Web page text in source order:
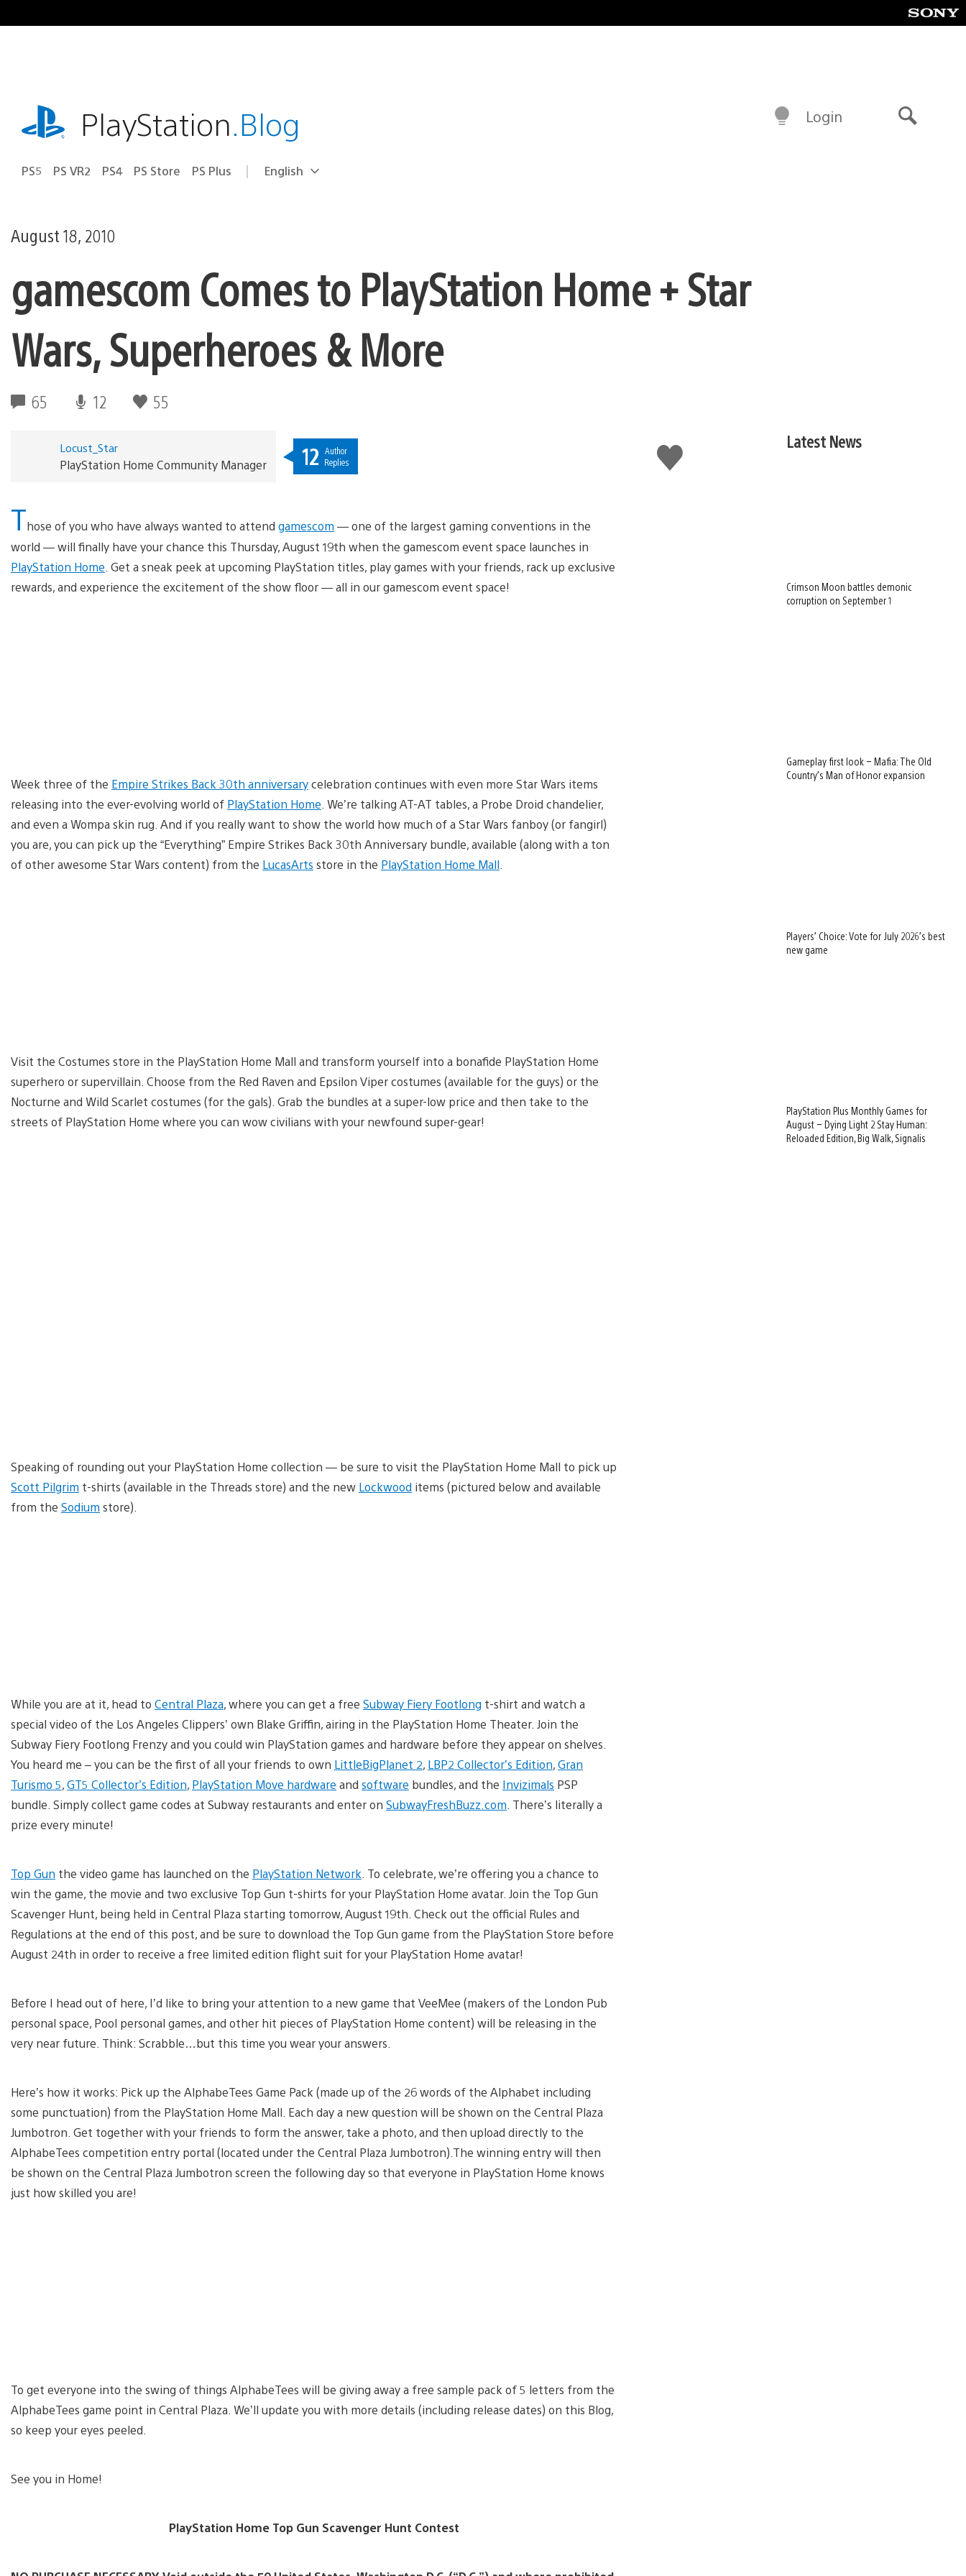
to
playstation.comPlayStation.Blog
PS5 PS VR2 PS4 PS Store PS Plus Select
Current
English
Login
August 18, 2010
gamescom Comes to PlayStation Home + Star
Wars, Superheroes & More
65 12 55
Like
this
Locust_Star
PlayStation Home Community Manager 12 Author
Replies
Those of you who have always wanted to attend gamescom — one of the largest gaming conventions in the
world — will finally have your chance this Thursday, August 19th when the gamescom event space launches in
PlayStation Home . Get a sneak peek at upcoming PlayStation titles, play games with your friends, rack up exclusive
rewards, and experience the excitement of the show floor — all in our gamescom event space!
Week three of the Empire Strikes Back 30th anniversarycelebration continues with even more Star Wars items
releasing into the ever-evolving world of PlayStation Home . We’re talking AT-AT tables, a Probe Droid chandelier,
and even a Wompa skin rug. And if you really want to show the world how much of a Star Wars fanboy (or fangirl)
you are, you can pick up the “Everything” Empire Strikes Back 30th Anniversary bundle, available (along with a ton
of other awesome Star Wars content) from the LucasArts store in the PlayStation Home Mall
Visit the Costumes store in the PlayStation Home Mall and transform yourself into a bonafide PlayStation Home
superhero or supervillain. Choose from the Red Raven and Epsilon Viper costumes (available for the guys) or the
Nocturne and Wild Scarlet costumes (for the gals). Grab the bundles at a super-low price and then take to the
streets of PlayStation Home where you can wow civilians with your newfound super-gear!
Speaking of rounding out your PlayStation Home collection — be sure to visit the PlayStation Home Mall to pick up
Scott Pilgrim t-shirts (available in the Threads store) and the new Lockwood items (pictured below and available
from the Sodium store).
While you are at it, head to Central Plaza, where you can get a free Subway Fiery Footlong t-shirt and watch a
special video of the Los Angeles Clippers’ own Blake Griffin, airing in the PlayStation Home Theater. Join the
Subway Fiery Footlong Frenzy and you could win PlayStation games and hardware before they appear on shelves.
You heard me – you can be the first of all your friends to own LittleBigPlanet 2, LBP2 Collector’s Edition,Gran
Turismo 5,GT5 Collector’s Edition, PlayStation Move hardware and software bundles, and the Invizimals PSP
bundle. Simply collect game codes at Subway restaurants and enter on SubwayFreshBuzz.com . There’s literally a
prize every minute!
Top Gun the video game has launched on the PlayStation Network . To celebrate, we’re offering you a chance to
win the game, the movie and two exclusive Top Gun t-shirts for your PlayStation Home avatar. Join the Top Gun
Scavenger Hunt, being held in Central Plaza starting tomorrow, August 19th. Check out the official Rules and
Regulations at the end of this post, and be sure to download the Top Gun game from the PlayStation Store before
August 24th in order to receive a free limited edition flight suit for your PlayStation Home avatar!
Before I head out of here, I’d like to bring your attention to a new game that VeeMee (makers of the London Pub
personal space, Pool personal games, and other hit pieces of PlayStation Home content) will be releasing in the
very near future. Think: Scrabble…but this time you wear your answers.
Here’s how it works: Pick up the AlphabeTees Game Pack (made up of the 26 words of the Alphabet including
some punctuation) from the PlayStation Home Mall. Each day a new question will be shown on the Central Plaza
Jumbotron. Get together with your friends to form the answer, take a photo, and then upload directly to the
AlphabeTees competition entry portal (located under the Central Plaza Jumbotron).The winning entry will then
be shown on the Central Plaza Jumbotron screen the following day so that everyone in PlayStation Home knows
just how skilled you are!
To get everyone into the swing of things AlphabeTees will be giving away a free sample pack of 5 letters from the
AlphabeTees game point in Central Plaza. We’ll update you with more details (including release dates) on this Blog,
so keep your eyes peeled.
See you in Home!
PlayStation Home Top Gun Scavenger Hunt Contest
Latest News
Crimson Moon battles demonic
corruption on September 1
Gameplay first look – Mafia: The Old
Country’s Man of Honor expansion
Players’ Choice: Vote for July 2026’s best
new game
PlayStation Plus Monthly Games for
August – Dying Light 2 Stay Human:
Reloaded Edition, Big Walk, Signalis